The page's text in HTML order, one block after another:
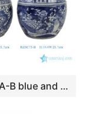
RZSC75-A-B blue and white Dragon Flower Pattern Ceramic Fishbowl Flower Pot Planter